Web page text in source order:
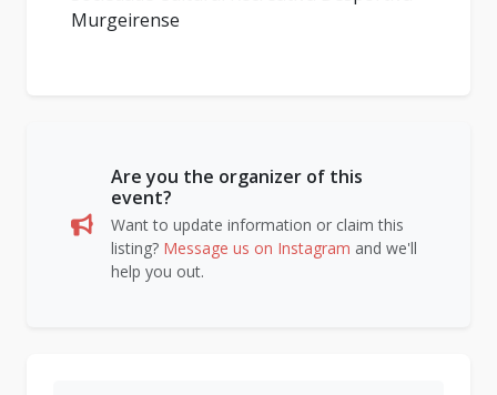
Murgeirense
Are you the organizer of this
event?
Want to update information or claim this
listing? Message us on Instagram and we'll
help you out.